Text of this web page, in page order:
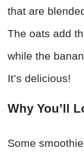
that are
The oats add
while the
It’s delicious!
Why You’ll
Some